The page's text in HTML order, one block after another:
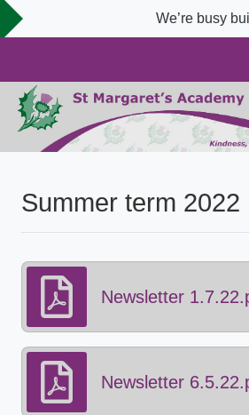
We’re busy
Summer term 2022
Newsletter
Newsletter